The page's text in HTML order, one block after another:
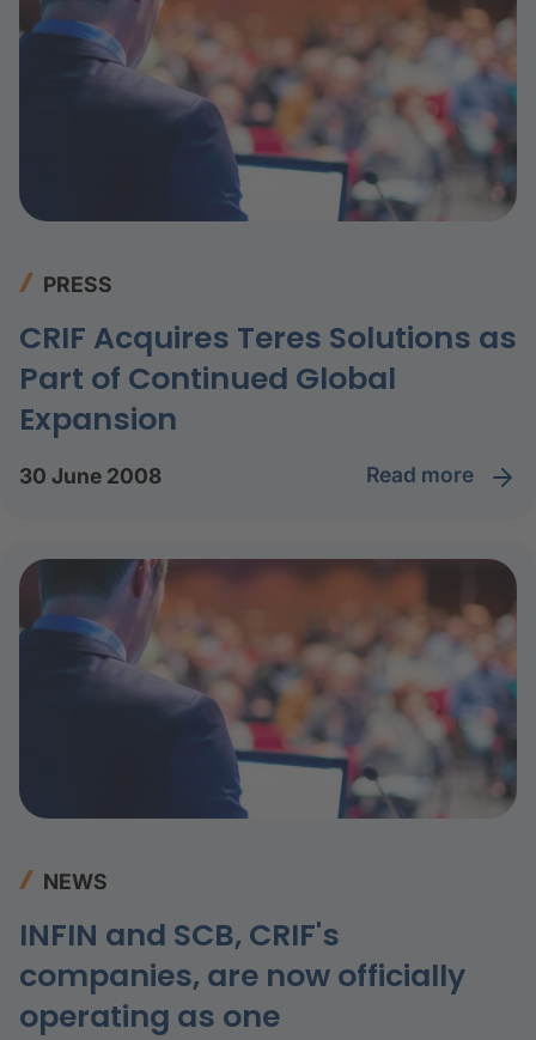
PRESS
CRIF Acquires Teres Solutions as
Part of Continued Global
Expansion
30 June 2008 read more
NEWS
INFIN and SCB, CRIF's
companies, are now officially
operating as one